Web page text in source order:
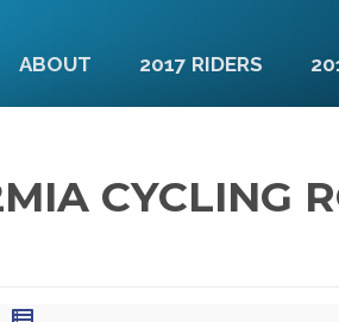
ABOUT 2017 RIDERS
CYCLING